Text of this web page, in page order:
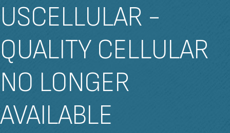
USCELLULAR -
QUALITY CELLULAR
NO LONGER
AVAILABLE